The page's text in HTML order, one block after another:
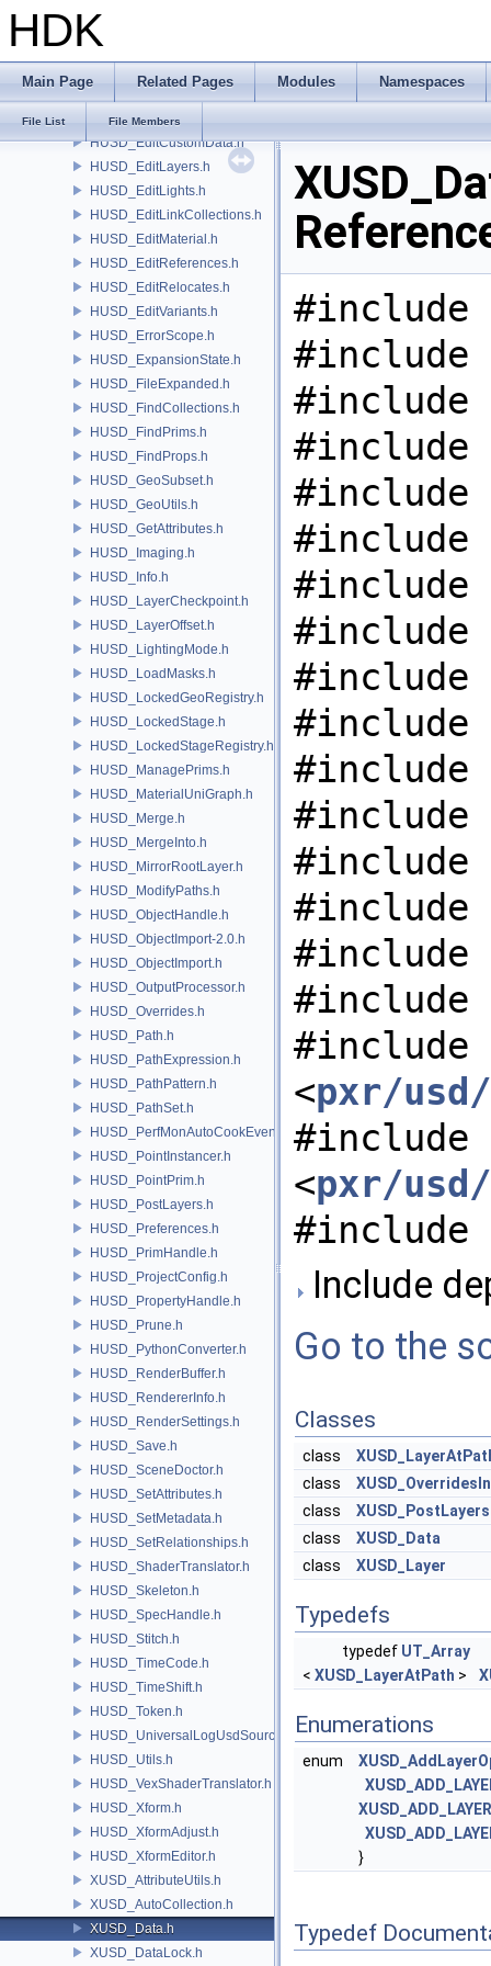
HDK
Main Page Related Pages Modules Namespaces
File List File Members
HUSD_CvexDataCommand.h
HUSD_CvexDataInputs.h
HUSD_EditCollections.h
HUSD_EditCustomData.h
HUSD_EditLayers.h
HUSD_EditLights.h
HUSD_EditLinkCollections.h
HUSD_EditMaterial.h
HUSD_EditReferences.h
HUSD_EditRelocates.h
HUSD_EditVariants.h
HUSD_ErrorScope.h
HUSD_ExpansionState.h
HUSD_FileExpanded.h
HUSD_FindCollections.h
HUSD_FindPrims.h
HUSD_FindProps.h
HUSD_GeoSubset.h
HUSD_GeoUtils.h
HUSD_GetAttributes.h
HUSD_Imaging.h
HUSD_Info.h
HUSD_LayerCheckpoint.h
HUSD_LayerOffset.h
HUSD_LightingMode.h
HUSD_LoadMasks.h
HUSD_LockedGeoRegistry.h
HUSD_LockedStage.h
HUSD_LockedStageRegistry.h
HUSD_ManagePrims.h
HUSD_MaterialUniGraph.h
HUSD_Merge.h
HUSD_MergeInto.h
HUSD_MirrorRootLayer.h
HUSD_ModifyPaths.h
HUSD_ObjectHandle.h
HUSD_ObjectImport-2.0.h
HUSD_ObjectImport.h
HUSD_OutputProcessor.h
HUSD_Overrides.h
HUSD_Path.h
HUSD_PathExpression.h
HUSD_PathPattern.h
HUSD_PathSet.h
HUSD_PerfMonAutoCookEvent.h
HUSD_PointInstancer.h
HUSD_PointPrim.h
HUSD_PostLayers.h
HUSD_Preferences.h
HUSD_PrimHandle.h
HUSD_ProjectConfig.h
HUSD_PropertyHandle.h
HUSD_Prune.h
HUSD_PythonConverter.h
HUSD_RenderBuffer.h
HUSD_RendererInfo.h
HUSD_RenderSettings.h
HUSD_Save.h
HUSD_SceneDoctor.h
HUSD_SetAttributes.h
HUSD_SetMetadata.h
HUSD_SetRelationships.h
HUSD_ShaderTranslator.h
HUSD_Skeleton.h
HUSD_SpecHandle.h
HUSD_Stitch.h
HUSD_TimeCode.h
HUSD_TimeShift.h
HUSD_Token.h
HUSD_UniversalLogUsdSource.h
HUSD_Utils.h
HUSD_VexShaderTranslator.h
HUSD_Xform.h
HUSD_XformAdjust.h
HUSD_XformEditor.h
XUSD_AttributeUtils.h
XUSD_AutoCollection.h
XUSD_Data.h
XUSD_DataLock.h
#include
#include
#include
#include
#include
#include
#include
#include
#include
#include
#include
#include
#include
#include
#include
#include
#include
<pxr/usd/
#include
<pxr/
#include
Include
Go to the
Classes
class
class
class
class
XUSD_Data
class
XUSD_Layer
Typedefs
typedef UT_Array
< XUSD_LayerAtPath >
Enumerations
enum
}
Typedef